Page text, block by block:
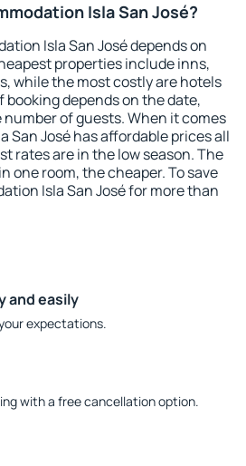
Isla San José?
Isla San José depends on
properties include inns,
while the most costly are hotels
depends on the date,
of guests. When it comes
San José has affordable prices all
rates are in the low season. The
one room, the cheaper. To save
Isla San José for more than
and easily
expectations.
with a free cancellation option.